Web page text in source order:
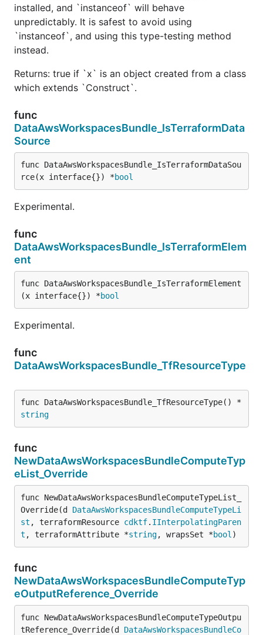
installed, and `instanceof` will behave
unpredictably. It is safest to avoid using
`instanceof`, and using this type-testing method
instead.
Returns: true if `x` is an object created from a class
which extends `Construct`.
func
DataAwsWorkspacesBundle_IsTerraformData
Source
func DataAwsWorkspacesBundle_IsTerraformDataSou
rce(x interface{}) *bool
Experimental.
func
DataAwsWorkspacesBundle_IsTerraformElem
ent
func DataAwsWorkspacesBundle_IsTerraformElement
(x interface{}) *bool
Experimental.
func
DataAwsWorkspacesBundle_TfResourceType
func DataAwsWorkspacesBundle_TfResourceType() *
string
func
NewDataAwsWorkspacesBundleComputeTyp
eList_Override
func NewDataAwsWorkspacesBundleComputeTypeList_
Override(d DataAwsWorkspacesBundleComputeTypeLi
st , terraformResource cdktf. IInterpolatingParen
t , terraformAttribute *string, wrapsSet *bool )
func
NewDataAwsWorkspacesBundleComputeTyp
eOutputReference_Override
func NewDataAwsWorkspacesBundleComputeTypeOutpu
tReference_Override(d DataAwsWorkspacesBundleCo